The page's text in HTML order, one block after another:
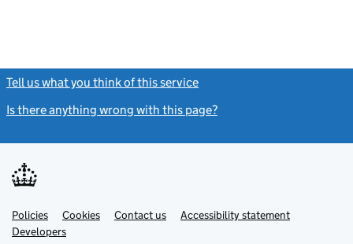
Tell us what you think of this service
Is there anything wrong with this page?
Support links
PoliciesLink
opens
in
Cookies Contact usLinkAccessibility statement
DevelopersLink